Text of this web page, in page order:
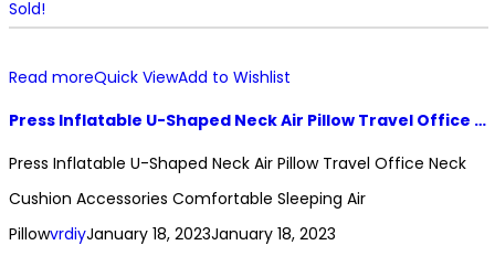
Sold!
Read moreQuick ViewAdd to Wishlist
Press Inflatable U-Shaped Neck Air Pillow Travel Office Neck Cushion Accessories Comfortable Sleeping Air Pillow
Press Inflatable U-Shaped Neck Air Pillow Travel Office Neck
Cushion Accessories Comfortable Sleeping Air
PillowvrdiyJanuary 18, 2023January 18, 2023